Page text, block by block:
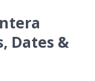
Dates &